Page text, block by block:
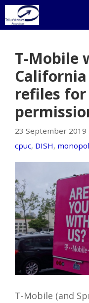
Skip
to
T-Mobile
refiles
23 September 2019
cpuc, DISH,
T-Mobile (and